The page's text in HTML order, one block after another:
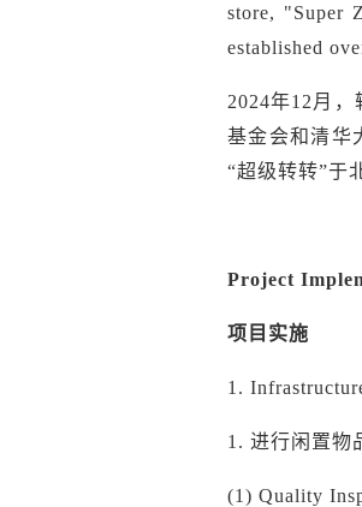
store, "Super
established
2024年12月
基金会和清华
“超级转转”于
Project
项目实施
1.
1. 进行闲置物
(1) Quality